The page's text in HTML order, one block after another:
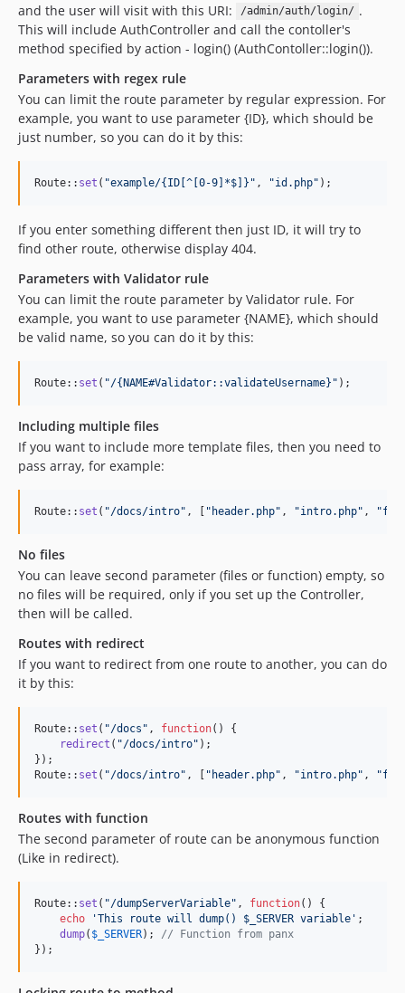
and the user will visit with this URI: /admin/auth/login/ .
This will include AuthController and call the contoller's
method specified by action - login() (AuthContoller::login()).
Parameters with regex rule
You can limit the route parameter by regular expression. For
example, you want to use parameter {ID}, which should be
just number, so you can do it by this:
Route:: set ( "example/{ID[^[0-9]*$]} " , "id.php" );
If you enter something different then just ID, it will try to
find other route, otherwise display 404.
Parameters with Validator rule
You can limit the route parameter by Validator rule. For
example, you want to use parameter {NAME}, which should
be valid name, so you can do it by this:
Route:: set ( "/{NAME#Validator::validateUsername} " );
Including multiple files
If you want to include more template files, then you need to
pass array, for example:
Route:: set ( "/docs/intro" , [ " header.php" , "intro.php" , "
No files
You can leave second parameter (files or function) empty, so
no files will be required, only if you set up the Controller,
then will be called.
Routes with redirect
If you want to redirect from one route to another, you can do
it by this:
Route:: set ( "/docs " , function() {
redirect ( "/docs/intro" );
});
Route:: set ( "/docs/intro" , [ " header.php" , "intro.php" , "
Routes with function
The second parameter of route can be anonymous function
(Like in redirect).
Route:: set ( "/dumpServerVariable" , function() {
echo
'This route will dump() $_SERVER variable ' ;
dump( $ _SERVER); // Function from panx
});